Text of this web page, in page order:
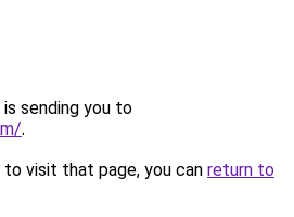
sending you to
.
visit that page, you can return to